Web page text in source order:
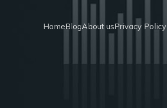
HomeBlogAbout usPrivacy Policy